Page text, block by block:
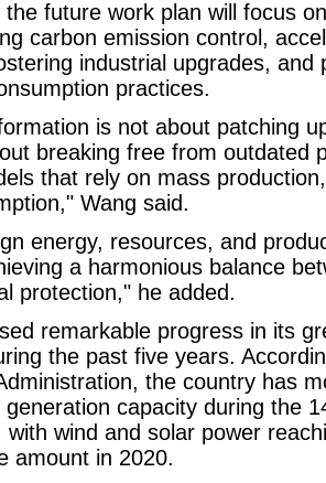
future work plan will focus
carbon emission control,
industrial upgrades, and
practices.
is not about patching
breaking free from outdated
that rely on mass
Wang said.
energy, resources, and
a harmonious balance
protection," he added.
remarkable progress in its
the past five years.
the country has
capacity during the
wind and solar power
amount in 2020.